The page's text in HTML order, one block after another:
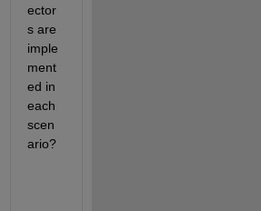
ector
s are
imple
ment
ed in
each
scen
ario?